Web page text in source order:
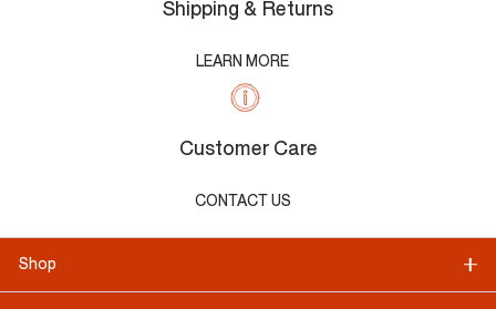
Shipping & Returns
LEARN MORE
Customer Care
CONTACT US
Shop